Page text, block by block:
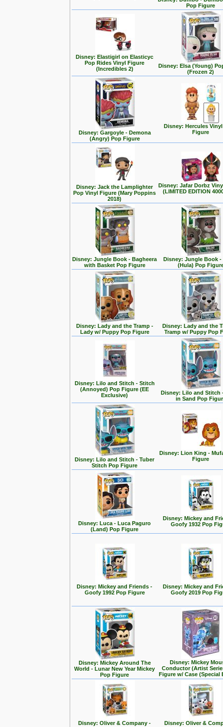
Pop Figure
Disney: Elastigirl on Elasticyc
Pop Rides Vinyl Figure
(Incredibles 2)
Disney: Elsa (Young)
(Frozen 2)
Disney: Gargoyle - Demona
(Angry) Pop Figure
Disney: Hercules
Figure
Disney: Jack the Lamplighter
Pop Vinyl Figure (Mary Poppins
2018)
Disney: Jafar Dorbz
(LIMITED EDITION
Disney: Jungle Book - Bagheera
with Basket Pop Figure
Disney: Jungle Book -
(Hula) Pop
Disney: Lady and the Tramp -
Lady w/ Puppy Pop Figure
Disney: Lady and the
Tramp w/ Puppy Pop
Disney: Lilo and Stitch - Stitch
(Annoyed) Pop Figure (EE
Exclusive)
Disney: Lilo and Stitch
in Sand Pop
Disney: Lilo and Stitch - Tuber
Stitch Pop Figure
Disney: Lion King -
Figure
Disney: Luca - Luca Paguro
(Land) Pop Figure
Disney: Mickey and
Goofy 1932 Pop
Disney: Mickey and Friends -
Goofy 1992 Pop Figure
Disney: Mickey and
Goofy 2019 Pop
Disney: Mickey Around The
World - Lunar New Year Mickey
Pop Figure
Disney: Mickey
Conductor (Artist
Figure w/ Case (Special
Disney: Oliver & Company -
Disney: Oliver &